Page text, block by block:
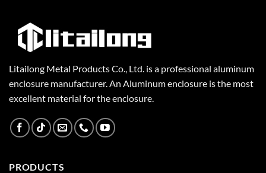
Litailong Metal Products Co., Ltd. is a professional aluminum
enclosure manufacturer. An Aluminum enclosure is the most
excellent material for the enclosure.
PRODUCTS